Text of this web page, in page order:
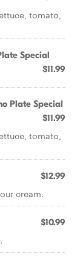
tomato,
Special
$11.99
Plate Special
$11.99
tomato,
$12.99
cream.
$10.99